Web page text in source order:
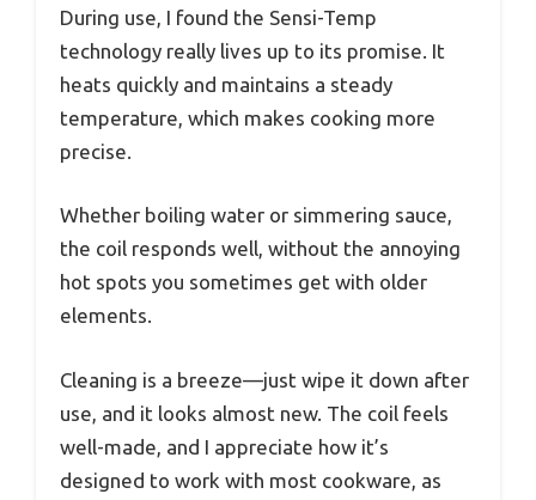
During use, I found the Sensi-Temp
technology really lives up to its promise. It
heats quickly and maintains a steady
temperature, which makes cooking more
precise.
Whether boiling water or simmering sauce,
the coil responds well, without the annoying
hot spots you sometimes get with older
elements.
Cleaning is a breeze—just wipe it down after
use, and it looks almost new. The coil feels
well-made, and I appreciate how it’s
designed to work with most cookware, as